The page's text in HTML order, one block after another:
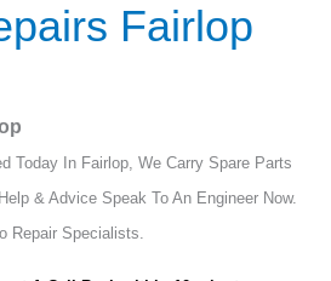
Fairlop
Today In Fairlop, We Carry Spare Parts
& Advice Speak To An Engineer Now.
Repair Specialists.